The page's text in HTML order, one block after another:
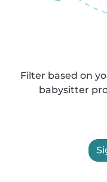
Filter based on
babysitter